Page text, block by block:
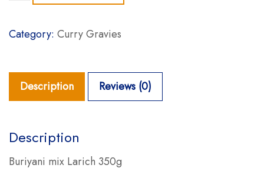
Category: Curry Gravies
Description Reviews (0)
Description
Buriyani mix Larich 350g